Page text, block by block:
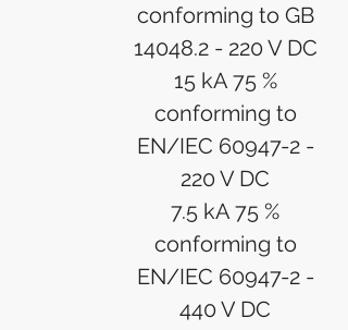
conforming to GB
14048.2 - 220 V DC
15 kA 75 %
conforming to
EN/IEC 60947-2 -
220 V DC
7.5 kA 75 %
conforming to
EN/IEC 60947-2 -
440 V DC